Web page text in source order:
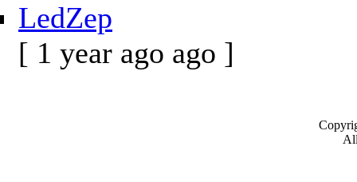
LedZep
[ 1 year ago ago ]